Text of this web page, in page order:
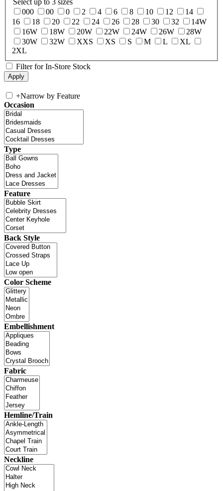
000
00 0 2 4 6 8 10 12
14
16
18 20 22 24 26 28 30 32
14W
16W
18W 20W 22W 24W 26W
28W
30W
32W XXS XS S M L
XL
2XL
Filter for In-Store Stock
+Narrow by Feature
Occasion
Type
Feature
Back Style
Color Scheme
Embellishment
Fabric
Hemline/Train
Neckline